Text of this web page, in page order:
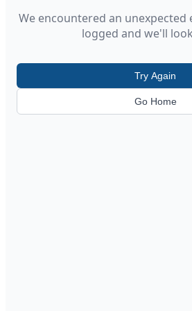
We encountered an unexpected
logged and we'll
Try Again
Go Home